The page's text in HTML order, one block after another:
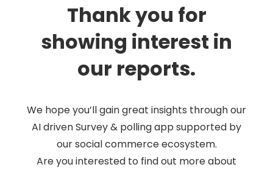
Thank you for
showing interest in
our reports.
We hope you’ll gain great insights through our
AI driven Survey & polling app supported by
our social commerce ecosystem.
Are you interested to find out more about